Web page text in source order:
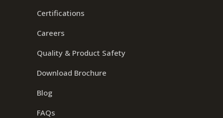
Certifications
Careers
Quality & Product Safety
Download Brochure
Blog
FAQs